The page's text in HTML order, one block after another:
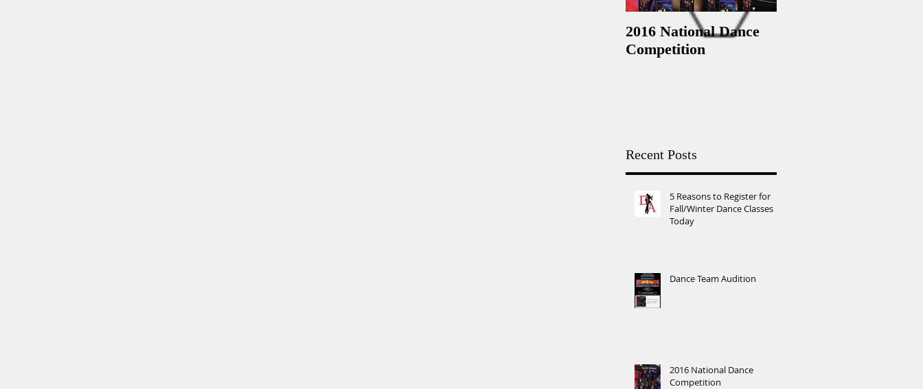
2016 National Dance
Competition
Recent Posts
5 Reasons to Register for
Fall/Winter Dance Classes
Today
Dance Team Audition
2016 National Dance
Competition